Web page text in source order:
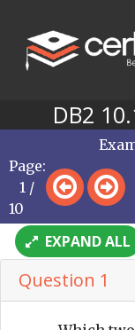
DB2
Page:
1 /
10
EXPAND ALL
Question 1